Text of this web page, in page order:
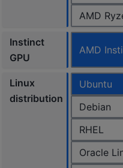
AMD
Instinct
GPU
AMD
Linux
distribution
Ubuntu
Debian
RHEL
Oracle